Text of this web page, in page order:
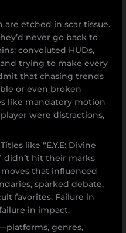
are etched in scar tissue.
never go back to
convoluted HUDs,
trying to make every
that chasing trends
or even broken
like mandatory motion
were distractions,
like “E.Y.E: Divine
didn’t hit their marks
that influenced
sparked debate,
favorites. Failure in
in impact.
genres,